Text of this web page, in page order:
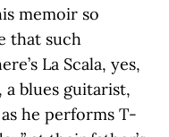
memoir so
that such
La Scala, yes,
a blues guitarist,
he performs T-